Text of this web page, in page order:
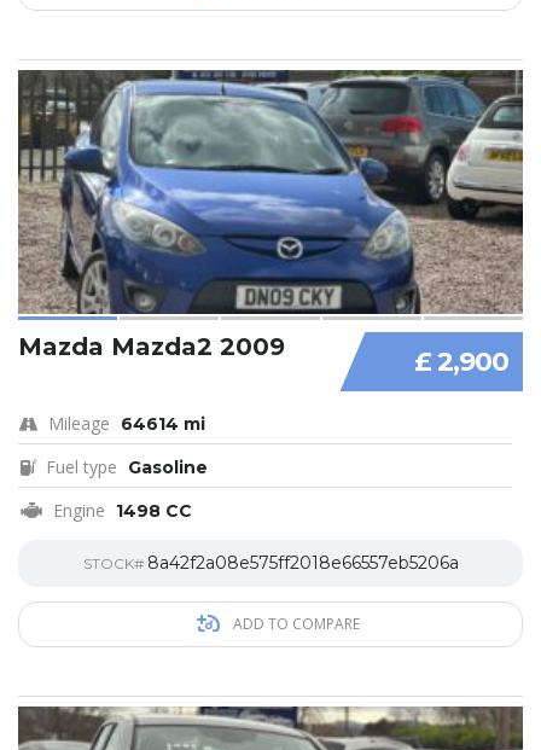
£ 2,900
Mazda Mazda2 2009
Mileage 64614 mi
Fuel type Gasoline
Engine 1498 CC
STOCK# 8a42f2a08e575ff2018e66557eb5206a
ADD TO COMPARE